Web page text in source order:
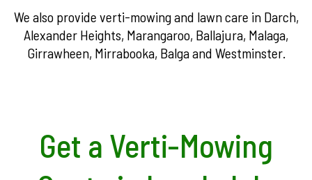
We also provide verti-mowing and lawn care in Darch,
Alexander Heights, Marangaroo, Ballajura, Malaga,
Girrawheen, Mirrabooka, Balga and Westminster.
Get a Verti-Mowing